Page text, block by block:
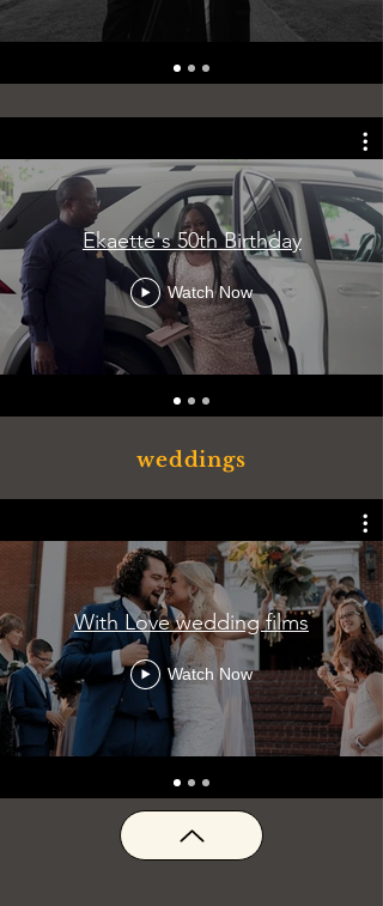
Ekaette's 50th Birthday
Watch Now
weddings
With Love wedding films
Watch Now